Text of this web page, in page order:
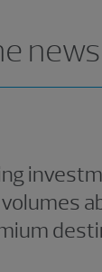
news